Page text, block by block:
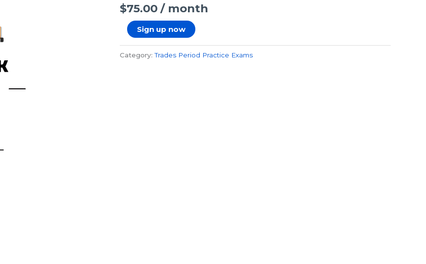
$75.00 / month
quantity
Sign up now
Category:Trades Period Practice Exams